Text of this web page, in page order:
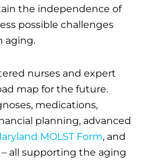
the independence of
possible challenges
aging.
nurses and expert
map for the future.
medications,
planning, advanced
MOLST Form, and
all supporting the aging